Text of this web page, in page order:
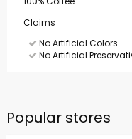
Claims
No Artificial Colors
No Artificial
Popular stores